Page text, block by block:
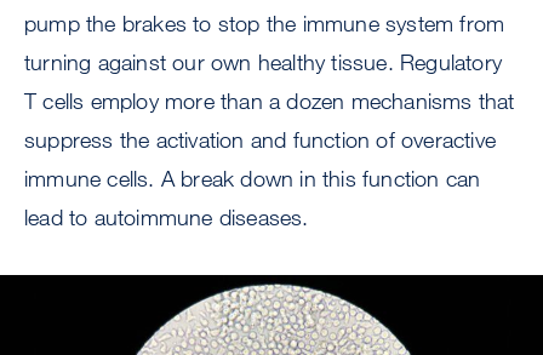
pump the brakes to stop the immune system from
turning against our own healthy tissue. Regulatory
T cells employ more than a dozen mechanisms that
suppress the activation and function of overactive
immune cells. A break down in this function can
lead to autoimmune diseases.